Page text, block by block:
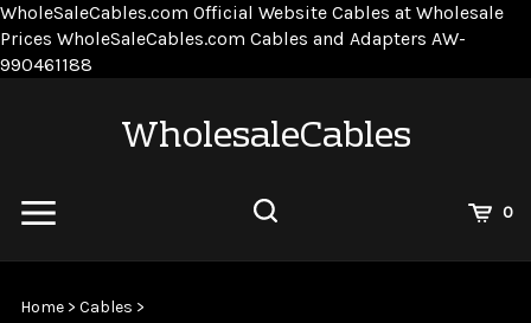
WholeSaleCables.com Official Website Cables at Wholesale
Prices WholeSaleCables.com Cables and Adapters AW-
990461188
WholesaleCables
0
siteHome > Cables >